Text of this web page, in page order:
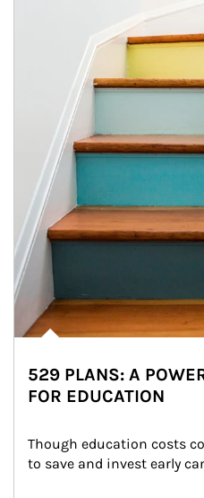
529 PLANS: A
FOR EDUCATION
Though education costs
to save and invest early